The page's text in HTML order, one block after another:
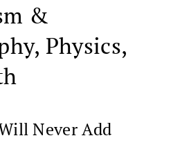
&
Physics,
Never Add